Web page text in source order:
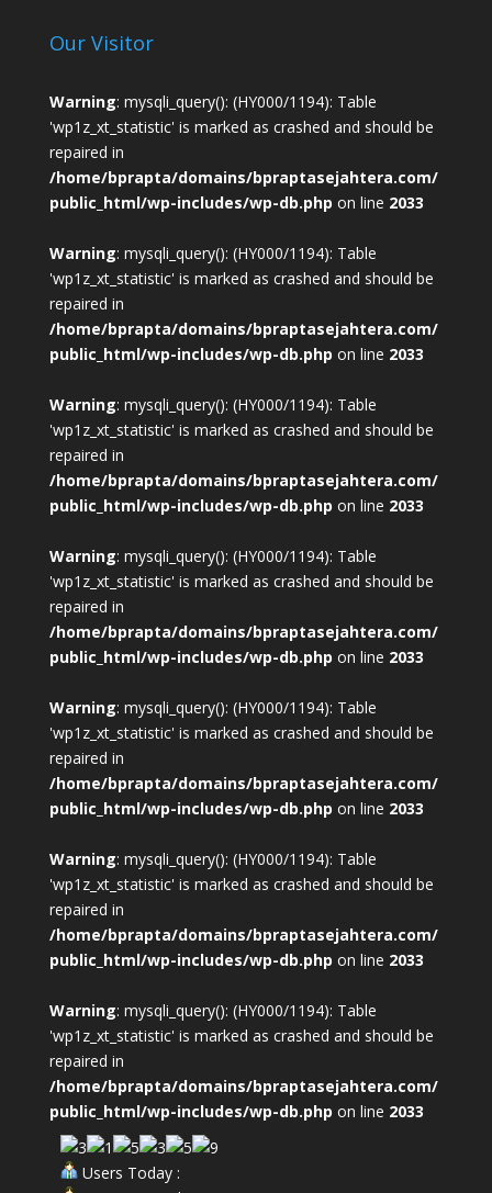
Our Visitor
Warning: mysqli_query(): (HY000/1194): Table
'wp1z_xt_statistic' is marked as crashed and should be
repaired in
/home/bprapta/domains/bpraptasejahtera.com/
public_html/wp-includes/wp-db.php on line 2033
Warning: mysqli_query(): (HY000/1194): Table
'wp1z_xt_statistic' is marked as crashed and should be
repaired in
/home/bprapta/domains/bpraptasejahtera.com/
public_html/wp-includes/wp-db.php on line 2033
Warning: mysqli_query(): (HY000/1194): Table
'wp1z_xt_statistic' is marked as crashed and should be
repaired in
/home/bprapta/domains/bpraptasejahtera.com/
public_html/wp-includes/wp-db.php on line 2033
Warning: mysqli_query(): (HY000/1194): Table
'wp1z_xt_statistic' is marked as crashed and should be
repaired in
/home/bprapta/domains/bpraptasejahtera.com/
public_html/wp-includes/wp-db.php on line 2033
Warning: mysqli_query(): (HY000/1194): Table
'wp1z_xt_statistic' is marked as crashed and should be
repaired in
/home/bprapta/domains/bpraptasejahtera.com/
public_html/wp-includes/wp-db.php on line 2033
Warning: mysqli_query(): (HY000/1194): Table
'wp1z_xt_statistic' is marked as crashed and should be
repaired in
/home/bprapta/domains/bpraptasejahtera.com/
public_html/wp-includes/wp-db.php on line 2033
Warning: mysqli_query(): (HY000/1194): Table
'wp1z_xt_statistic' is marked as crashed and should be
repaired in
/home/bprapta/domains/bpraptasejahtera.com/
public_html/wp-includes/wp-db.php on line 2033
Users Today :